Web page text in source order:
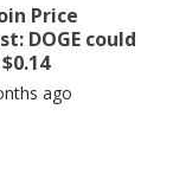
Price
DOGE could
ago